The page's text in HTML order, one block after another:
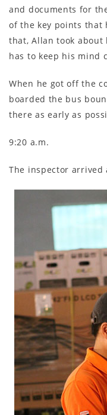
and documents for
of the key points that
that, Allan took
has to keep his mind
When he got off the
boarded the bus
there as early as
9:20 a.m.
The inspector arrived